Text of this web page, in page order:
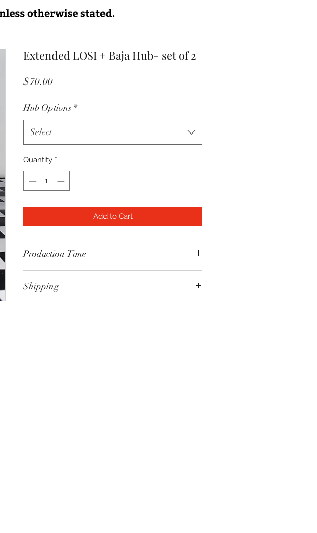
Extended LOSI + Baja Hub- set of 2
$70.00Price
Hub Options *
Select
Quantity *
Add to Cart
Production Time
Products provides custom made tires to our
Shipping